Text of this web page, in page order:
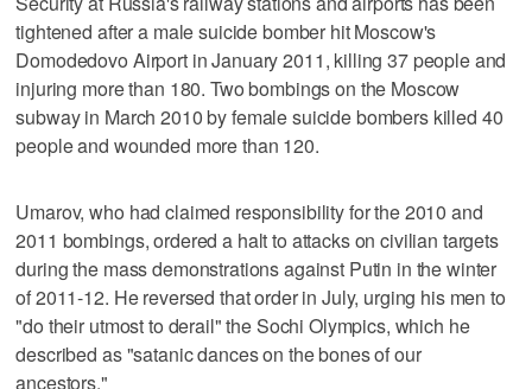
tightened after a male suicide bomber hit Moscow's
Domodedovo Airport in January 2011, killing 37 people and
injuring more than 180. Two bombings on the Moscow
subway in March 2010 by female suicide bombers killed 40
people and wounded more than 120.
Umarov, who had claimed responsibility for the 2010 and
2011 bombings, ordered a halt to attacks on civilian targets
during the mass demonstrations against Putin in the winter
of 2011-12. He reversed that order in July, urging his men to
"do their utmost to derail" the Sochi Olympics, which he
described as "satanic dances on the bones of our
ancestors."